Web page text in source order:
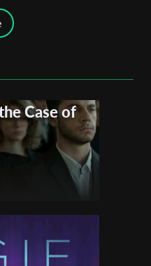
Case of